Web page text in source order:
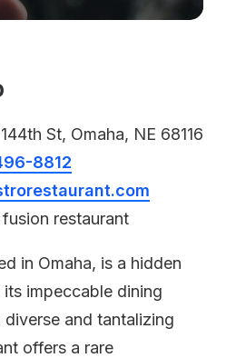
St, Omaha, NE 68116
8812
restaurant
in Omaha, is a hidden
impeccable dining
diverse and tantalizing
offers a rare